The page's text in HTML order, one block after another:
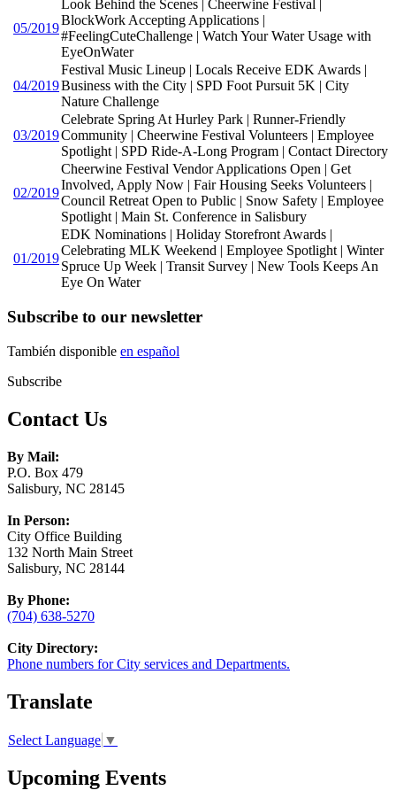
05/2019
Look Behind the Scenes | Cheerwine Festival |
BlockWork Accepting Applications |
#FeelingCuteChallenge | Watch Your Water Usage with
EyeOnWater
04/2019
Festival Music Lineup | Locals Receive EDK Awards |
Business with the City | SPD Foot Pursuit 5K | City
Nature Challenge
03/2019
Celebrate Spring At Hurley Park | Runner-Friendly
Community | Cheerwine Festival Volunteers | Employee
Spotlight | SPD Ride-A-Long Program | Contact Directory
02/2019
Cheerwine Festival Vendor Applications Open | Get
Involved, Apply Now | Fair Housing Seeks Volunteers |
Council Retreat Open to Public | Snow Safety | Employee
Spotlight | Main St. Conference in Salisbury
01/2019
EDK Nominations | Holiday Storefront Awards |
Celebrating MLK Weekend | Employee Spotlight | Winter
Spruce Up Week | Transit Survey | New Tools Keeps An
Eye On Water
Subscribe to our newsletter
También disponible en español
Subscribe
Contact Us
By Mail:
P.O. Box 479
Salisbury, NC 28145
In Person:
City Office Building
132 North Main Street
Salisbury, NC 28144
By Phone:
(704) 638-5270
City Directory:
Phone numbers for City services and Departments.
Translate
Select Language ▼
Upcoming Events